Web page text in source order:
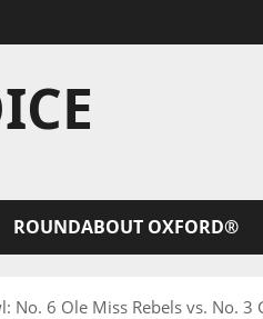
ROUNDABOUT OXFORD®
No. 6 Ole Miss Rebels vs. No.